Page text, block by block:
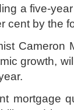
a five-
cent by the
Cameron
growth,
mortgage